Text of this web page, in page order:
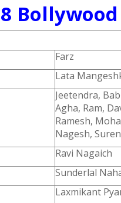
Farz
Lata
Jeetendra,
Agha, Ram,
Ramesh,
Nagesh,
Ravi Nagaich
Sunderlal
Laxmikant